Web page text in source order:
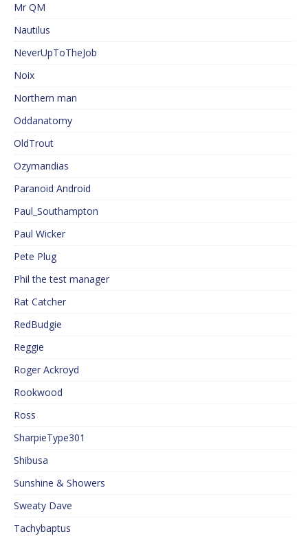
Mr QM
Nautilus
NeverUpToTheJob
Noix
Northern man
Oddanatomy
OldTrout
Ozymandias
Paranoid Android
Paul_Southampton
Paul Wicker
Pete Plug
Phil the test manager
Rat Catcher
RedBudgie
Reggie
Roger Ackroyd
Rookwood
Ross
SharpieType301
Shibusa
Sunshine & Showers
Sweaty Dave
Tachybaptus